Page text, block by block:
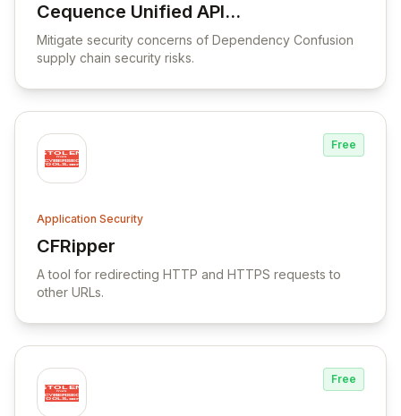
Cequence Unified API
Protection Platform
View Cequence Unified API Protection
Mitigate security concerns of Dependency Confusion
supply chain security risks.
Free
Application Security
CFRipper
View CFRipper
A tool for redirecting HTTP and HTTPS requests to
other URLs.
Free